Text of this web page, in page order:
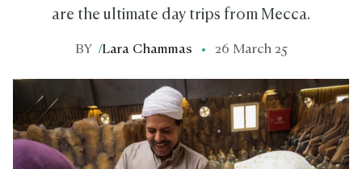
are the ultimate day trips from Mecca.
BY /Lara Chammas 26 March 25